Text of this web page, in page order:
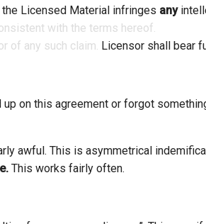
the Licensed Material infringes any
with the terms hereof.
of any such claim. Licensor shall bear
on this agreement or forgot
awful. This is asymmetrical
This works fairly often.